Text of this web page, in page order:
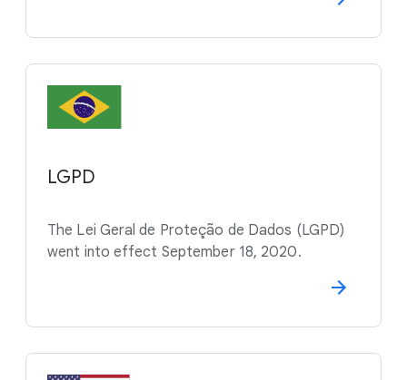
LGPD
The Lei Geral de Proteção de Dados (LGPD)
went into effect September 18, 2020.